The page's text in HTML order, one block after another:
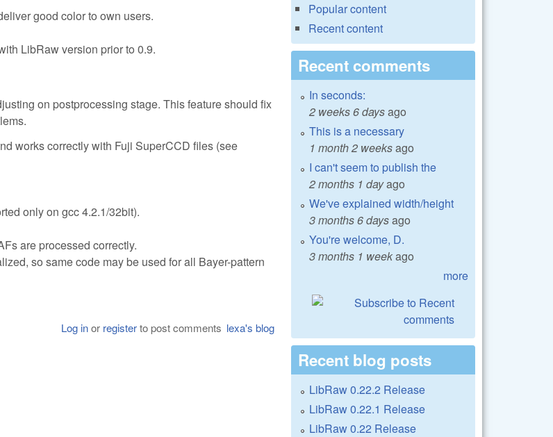
good color to own users.
LibRaw version prior to 0.9.
on postprocessing stage. This feature should fix
works correctly with Fuji SuperCCD files (see
only on gcc 4.2.1/32bit).
are processed correctly.
so same code may be used for all Bayer-pattern
lexa's blog
Log inor registerto post comments
Popular content
Recent content
Recent comments
In seconds:
2 weeks 6 daysago
This is a necessary
1 month 2 weeksago
I can't seem to publish the
2 months 1 dayago
We've explained width/height
3 months 6 daysago
You're welcome, D.
3 months 1 weekago
more
Recent blog posts
LibRaw 0.22.2 Release
LibRaw 0.22.1 Release
LibRaw 0.22 Release